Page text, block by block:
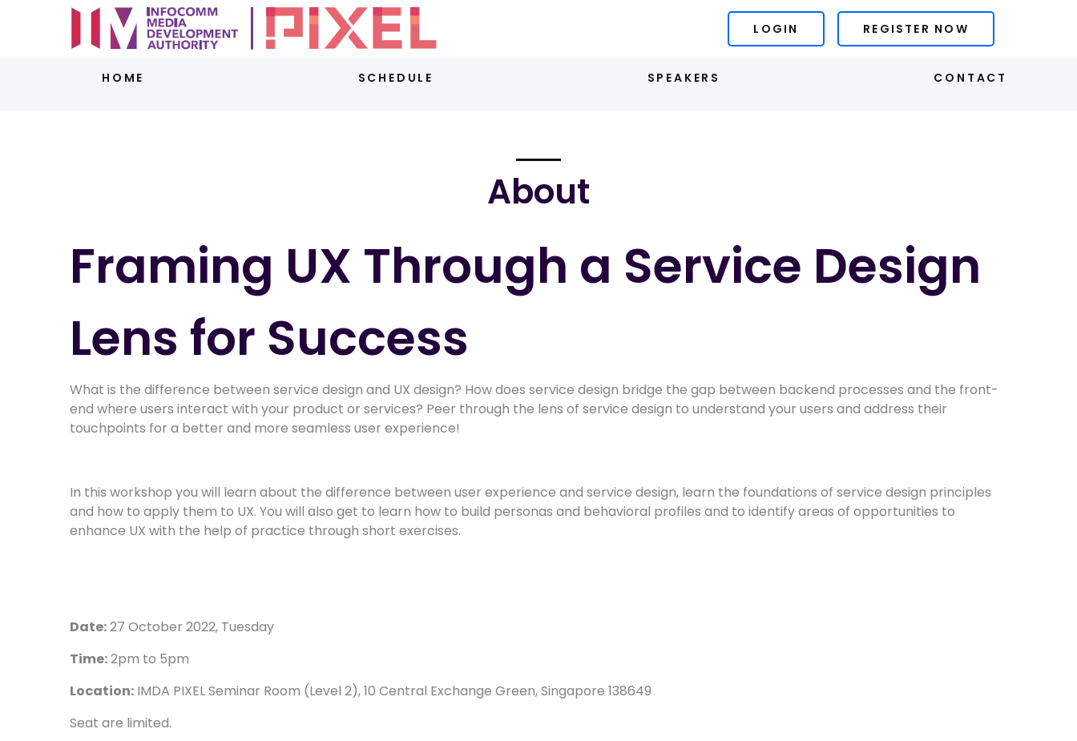
LOGIN REGISTER NOW
HOME SCHEDULE SPEAKERS CONTACT
About
Framing UX Through a Service Design
Lens for Success
What is the difference between service design and UX design? How does service design bridge the gap between backend processes and the front-
end where users interact with your product or services? Peer through the lens of service design to understand your users and address their
touchpoints for a better and more seamless user experience!
In this workshop you will learn about the difference between user experience and service design, learn the foundations of service design principles
and how to apply them to UX. You will also get to learn how to build personas and behavioral profiles and to identify areas of opportunities to
enhance UX with the help of practice through short exercises.
Date:27 October 2022, Tuesday
Time:2pm to 5pm
Location: IMDA PIXEL Seminar Room (Level 2), 10 Central Exchange Green, Singapore 138649
Seat are limited.